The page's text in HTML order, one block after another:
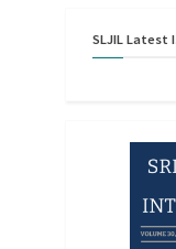
SLJIL Latest